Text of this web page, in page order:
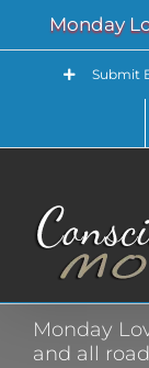
content
Monday
Submit
Monday
and all